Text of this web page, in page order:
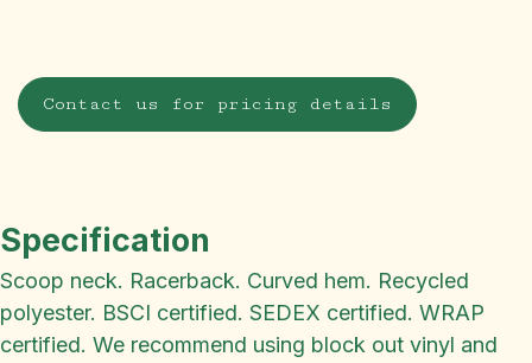
Contact us for pricing details
Specification
Scoop neck. Racerback. Curved hem. Recycled
polyester. BSCI certified. SEDEX certified. WRAP
certified. We recommend using block out vinyl and